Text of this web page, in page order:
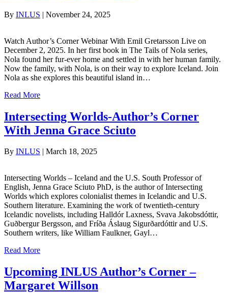
By INLUS | November 24, 2025
Watch Author’s Corner Webinar With Emil Gretarsson Live on
December 2, 2025. In her first book in The Tails of Nola series,
Nola found her fur-ever home and settled in with her human family.
Now the family, with Nola, is on their way to explore Iceland. Join
Nola as she explores this beautiful island in…
Read More
Intersecting Worlds-Author’s Corner
With Jenna Grace Sciuto
By INLUS March 18, 2025
Intersecting Worlds – Iceland and the U.S. South Professor of
English, Jenna Grace Sciuto PhD, is the author of Intersecting
Worlds which explores colonialist themes in Icelandic and U.S.
Southern literature. Examining the work of twentieth-century
Icelandic novelists, including Halldór Laxness, Svava Jakobsdóttir,
Guðbergur Bergsson, and Fríða Áslaug Sigurðardóttir and U.S.
Southern writers, like William Faulkner, Gayl…
Read More
Upcoming INLUS Author’s Corner –
Margaret Willson